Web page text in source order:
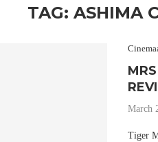
TAG:ASHIMA
March
Tiger